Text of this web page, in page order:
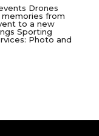
Drones
from
to a new
Sporting
Photo and